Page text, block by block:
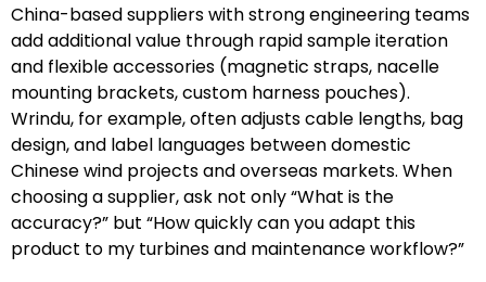
China-based suppliers with strong engineering teams
add additional value through rapid sample iteration
and flexible accessories (magnetic straps, nacelle
mounting brackets, custom harness pouches).
Wrindu, for example, often adjusts cable lengths, bag
design, and label languages between domestic
Chinese wind projects and overseas markets. When
choosing a supplier, ask not only “What is the
accuracy?” but “How quickly can you adapt this
product to my turbines and maintenance workflow?”